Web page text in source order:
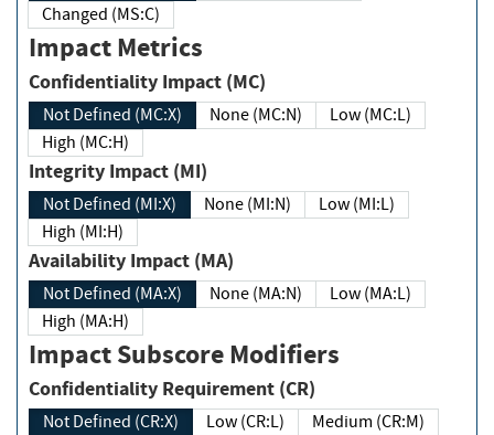
Changed (MS:C)
Impact Metrics
Confidentiality Impact (MC)
Not Defined (MC:X) None (MC:N)
Low (MC:L)
High (MC:H)
Integrity Impact (MI)
Not Defined (MI:X) None (MI:N)
Low (MI:L)
High (MI:H)
Availability Impact (MA)
Not Defined (MA:X) None (MA:N)
Low (MA:L)
High (MA:H)
Impact Subscore Modifiers
Confidentiality Requirement (CR)
Not Defined (CR:X) Low (CR:L)
Medium (CR:M)